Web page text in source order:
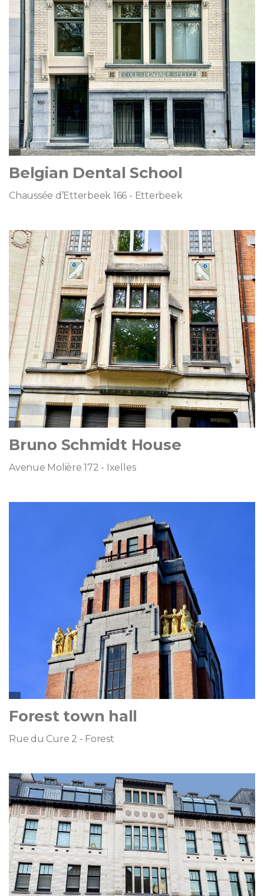
Belgian Dental School
Chaussée d’Etterbeek 166 - Etterbeek
Bruno Schmidt House
Avenue Molière 172 - Ixelles
Forest town hall
Rue du Cure 2 - Forest